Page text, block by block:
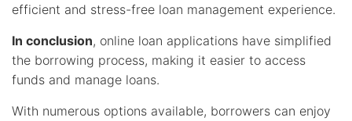
efficient and stress-free loan management experience.
In conclusion, online loan applications have simplified
the borrowing process, making it easier to access
funds and manage loans.
With numerous options available, borrowers can enjoy